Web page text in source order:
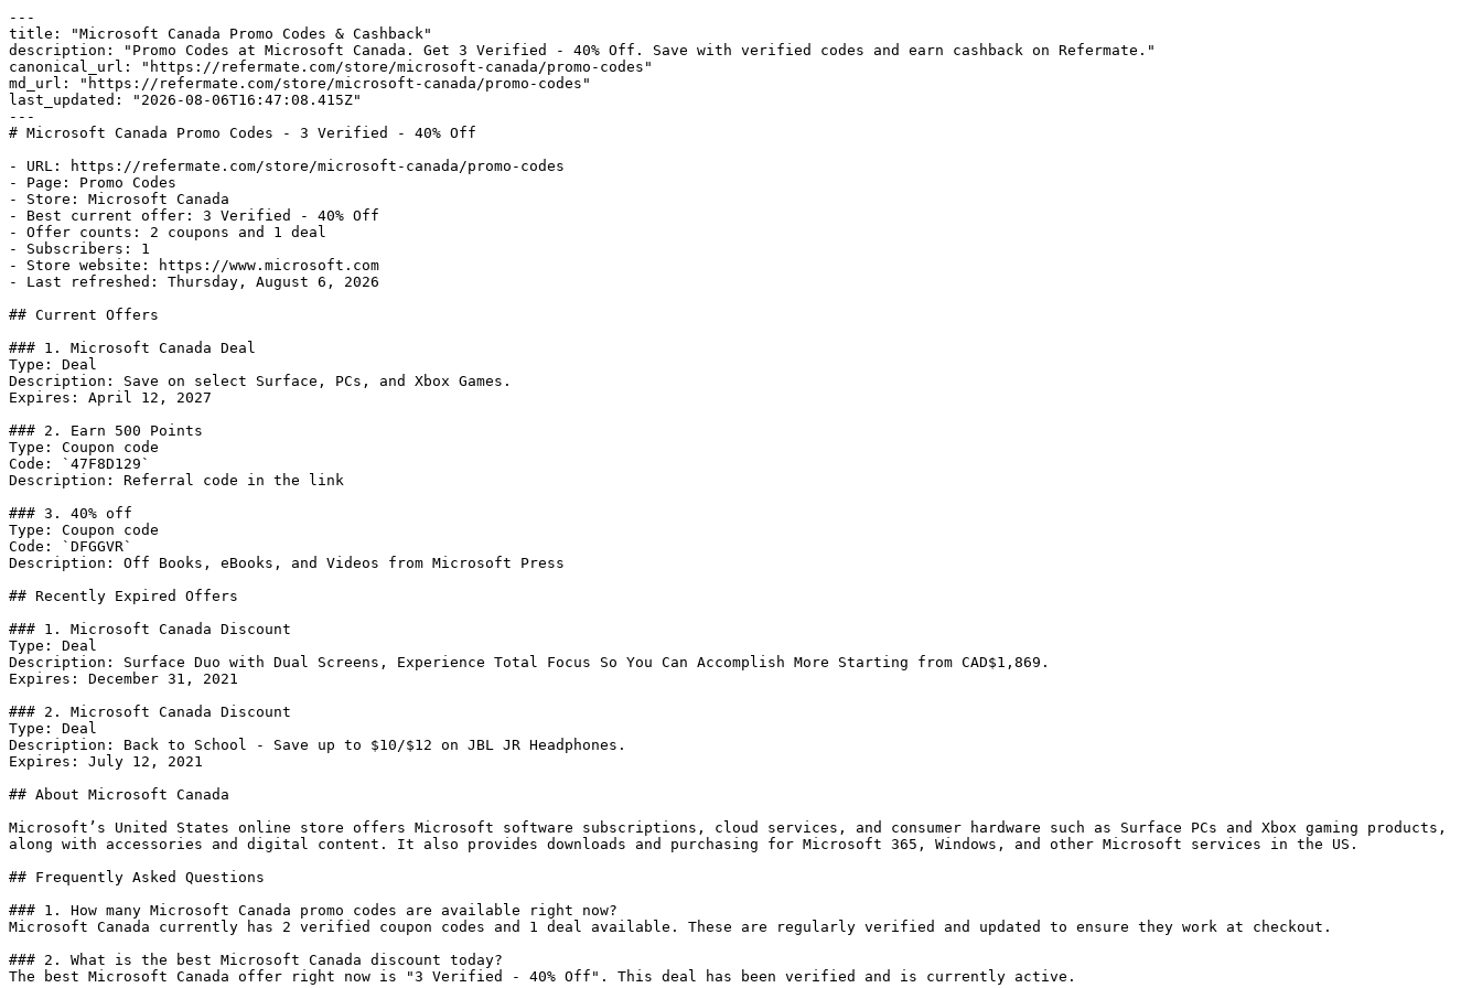
---
title: "Microsoft Canada Promo Codes & Cashback"
description: "Promo Codes at Microsoft Canada. Get 3 Verified - 40% Off. Save with verified codes and earn cashback on Refermate."
canonical_url: "https://refermate.com/store/microsoft-canada/promo-codes"
md_url: "https://refermate.com/store/microsoft-canada/promo-codes"
last_updated: "2026-08-06T16:47:08.415Z"
---
# Microsoft Canada Promo Codes - 3 Verified - 40% Off
- URL: https://refermate.com/store/microsoft-canada/promo-codes
- Page: Promo Codes
- Store: Microsoft Canada
- Best current offer: 3 Verified - 40% Off
- Offer counts: 2 coupons and 1 deal
- Subscribers: 1
- Store website: https://www.microsoft.com
- Last refreshed: Thursday, August 6, 2026
## Current Offers
### 1. Microsoft Canada Deal
Type: Deal
Description: Save on select Surface, PCs, and Xbox Games.
Expires: April 12, 2027
### 2. Earn 500 Points
Type: Coupon code
Code: `47F8D129`
Description: Referral code in the link
### 3. 40% off
Type: Coupon code
Code: `DFGGVR`
Description: Off Books, eBooks, and Videos from Microsoft Press
## Recently Expired Offers
### 1. Microsoft Canada Discount
Type: Deal
Description: Surface Duo with Dual Screens, Experience Total Focus So You Can Accomplish More Starting from CAD$1,869.
Expires: December 31, 2021
### 2. Microsoft Canada Discount
Type: Deal
Description: Back to School - Save up to $10/$12 on JBL JR Headphones.
Expires: July 12, 2021
## About Microsoft Canada
Microsoft’s United States online store offers Microsoft software subscriptions, cloud services, and consumer hardware such as Surface PCs and Xbox gaming products,
along with accessories and digital content. It also provides downloads and purchasing for Microsoft 365, Windows, and other Microsoft services in the US.
## Frequently Asked Questions
### 1. How many Microsoft Canada promo codes are available right now?
Microsoft Canada currently has 2 verified coupon codes and 1 deal available. These are regularly verified and updated to ensure they work at checkout.
### 2. What is the best Microsoft Canada discount today?
The best Microsoft Canada offer right now is "3 Verified - 40% Off". This deal has been verified and is currently active.